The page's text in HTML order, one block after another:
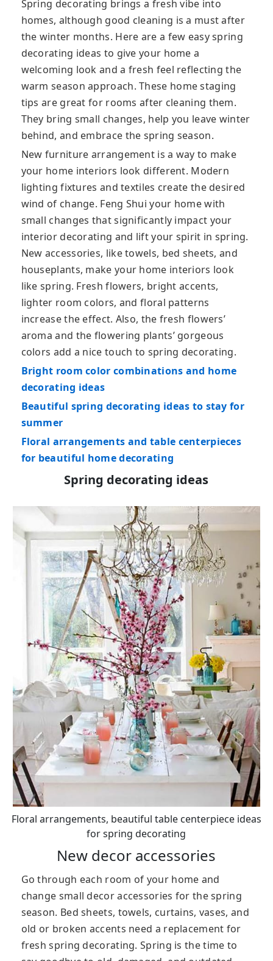
Spring decorating brings a fresh vibe into
homes, although good cleaning is a must after
the winter months. Here are a few easy spring
decorating ideas to give your home a
welcoming look and a fresh feel reflecting the
warm season approach. These home staging
tips are great for rooms after cleaning them.
They bring small changes, help you leave winter
behind, and embrace the spring season.
New furniture arrangement is a way to make
your home interiors look different. Modern
lighting fixtures and textiles create the desired
wind of change. Feng Shui your home with
small changes that significantly impact your
interior decorating and lift your spirit in spring.
New accessories, like towels, bed sheets, and
houseplants, make your home interiors look
like spring. Fresh flowers, bright accents,
lighter room colors, and floral patterns
increase the effect. Also, the fresh flowers’
aroma and the flowering plants’ gorgeous
colors add a nice touch to spring decorating.
Bright room color combinations and home
decorating ideas
Beautiful spring decorating ideas to stay for
summer
Floral arrangements and table centerpieces
for beautiful home decorating
Spring decorating ideas
Floral arrangements, beautiful table centerpiece ideas
for spring decorating
New decor accessories
Go through each room of your home and
change small decor accessories for the spring
season. Bed sheets, towels, curtains, vases, and
old or broken accents need a replacement for
fresh spring decorating. Spring is the time to